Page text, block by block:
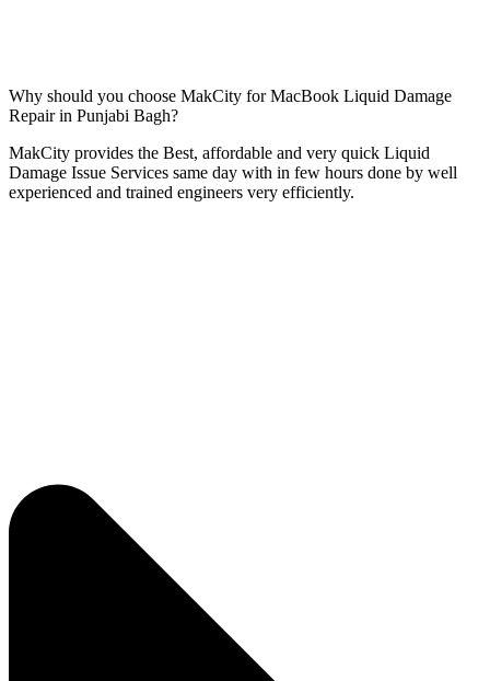
Why should you choose MakCity for MacBook Liquid Damage
Repair in Punjabi Bagh?
MakCity provides the Best, affordable and very quick Liquid
Damage Issue Services same day with in few hours done by well
experienced and trained engineers very efficiently.